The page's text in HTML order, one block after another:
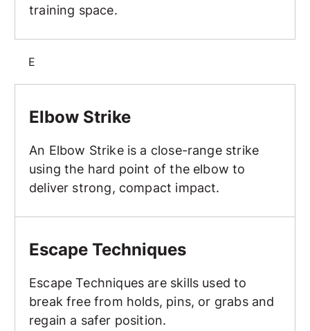
training space.
E
Elbow Strike
An Elbow Strike is a close-range strike
using the hard point of the elbow to
deliver strong, compact impact.
Escape Techniques
Escape Techniques are skills used to
break free from holds, pins, or grabs and
regain a safer position.